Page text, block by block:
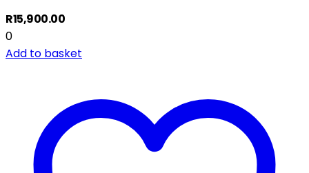
R15,900.00
0
Add to basket